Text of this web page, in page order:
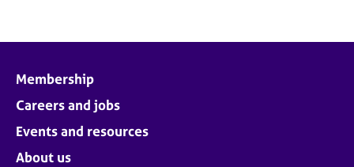
Membership
Careers and jobs
Events and resources
About us